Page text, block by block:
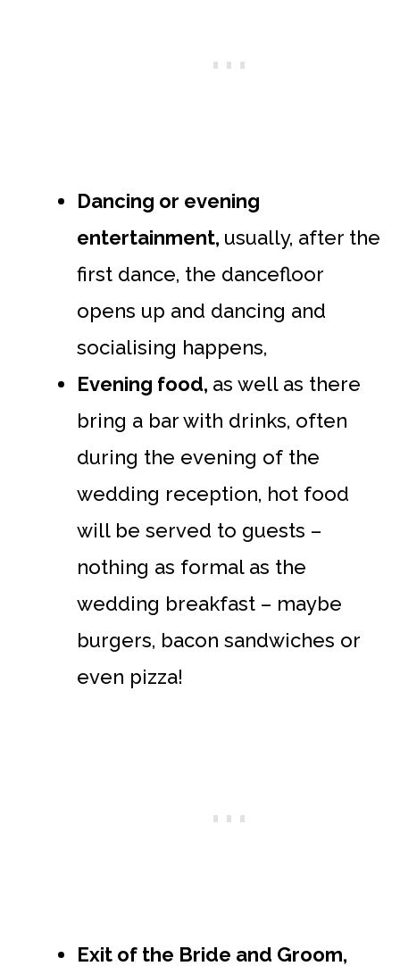
Dancing or evening
entertainment, usually, after the
first dance, the dancefloor
opens up and dancing and
socialising happens,
Evening food, as well as there
bring a bar with drinks, often
during the evening of the
wedding reception, hot food
will be served to guests –
nothing as formal as the
wedding breakfast – maybe
burgers, bacon sandwiches or
even pizza!
Exit of the Bride and Groom,